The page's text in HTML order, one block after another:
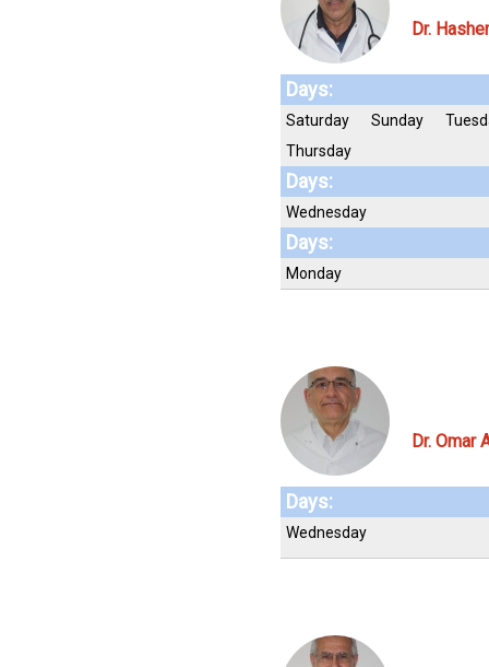
Dr.
Days:
Saturday Sunday
Thursday
Days:
Wednesday
Days:
Monday
Dr. Omar
Days:
Wednesday